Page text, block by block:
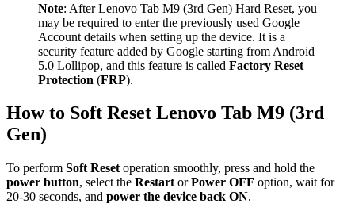
Note: After Lenovo Tab M9 (3rd Gen) Hard Reset, you
may be required to enter the previously used Google
Account details when setting up the device. It is a
security feature added by Google starting from Android
5.0 Lollipop, and this feature is called Factory Reset
Protection (FRP).
How to Soft Reset Lenovo Tab M9 (3rd
Gen)
To perform Soft Reset operation smoothly, press and hold the
power button, select the Restart orPower OFF option, wait for
20-30 seconds, and power the device back ON.